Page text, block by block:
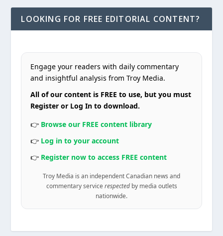
LOOKING FOR FREE EDITORIAL CONTENT?
Engage your readers with daily commentary
and insightful analysis from Troy Media.
All of our content is FREE to use, but you must
Register or Log In to download.
👉 Browse our FREE content library
👉 Log in to your account
👉 Register now to access FREE content
Troy Media is an independent Canadian news and
commentary service respectedby media outlets
nationwide.